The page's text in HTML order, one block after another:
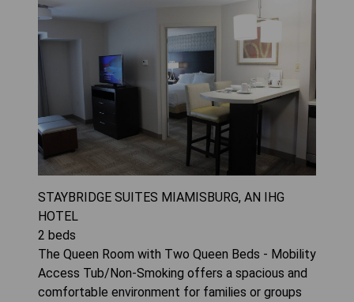
STAYBRIDGE SUITES MIAMISBURG, AN IHG
HOTEL
2 beds
The Queen Room with Two Queen Beds - Mobility
Access Tub/Non-Smoking offers a spacious and
comfortable environment for families or groups